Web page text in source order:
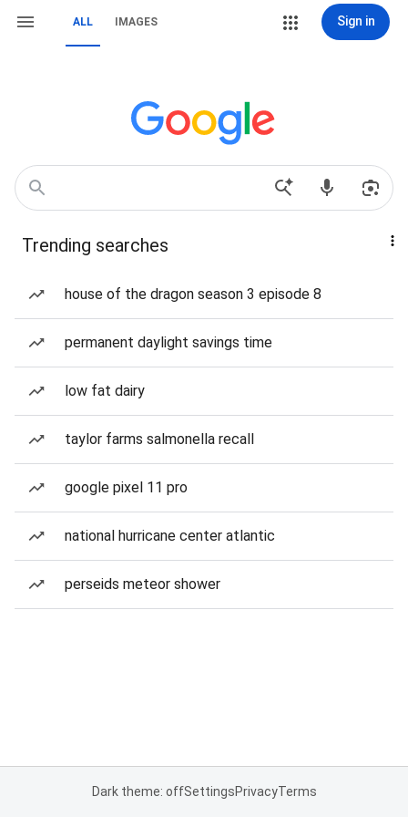
ALL IMAGES Sign in
Trending searches
house of the dragon season 3 episode 8
permanent daylight savings time
low fat dairy
taylor farms salmonella recall
google pixel 11 pro
national hurricane center atlantic
perseids meteor shower
Dark theme: offSettingsPrivacyTerms